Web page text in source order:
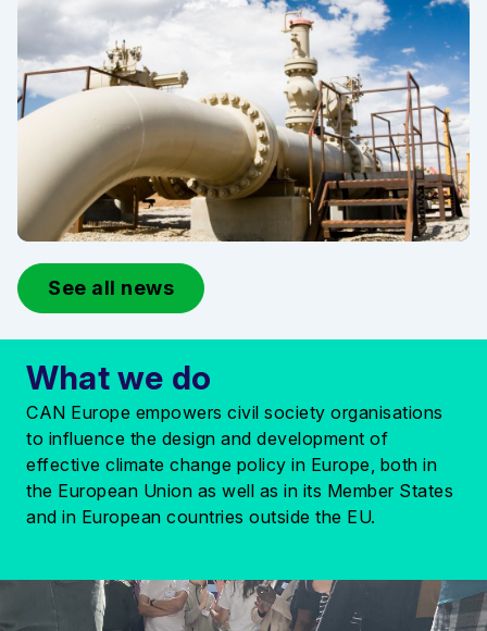
See all news
What we do
CAN Europe empowers civil society organisations
to influence the design and development of
effective climate change policy in Europe, both in
the European Union as well as in its Member States
and in European countries outside the EU.